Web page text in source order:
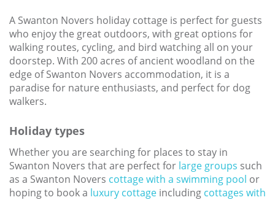
A Swanton Novers holiday cottage is perfect for guests
who enjoy the great outdoors, with great options for
walking routes, cycling, and bird watching all on your
doorstep. With 200 acres of ancient woodland on the
edge of Swanton Novers accommodation, it is a
paradise for nature enthusiasts, and perfect for dog
walkers.
Holiday types
Whether you are searching for places to stay in
Swanton Novers that are perfect for large groups such
as a Swanton Novers cottage with a swimming pool or
hoping to book a luxury cottage including cottages with